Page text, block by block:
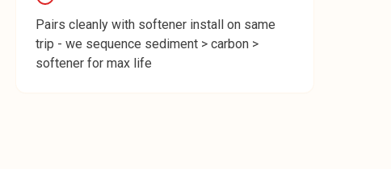
Pairs cleanly with softener install on same
trip - we sequence sediment > carbon >
softener for max life